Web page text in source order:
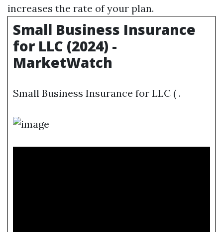
increases the rate of your plan.
Small Business Insurance
for LLC (2024) -
MarketWatch
Small Business Insurance for LLC ( .